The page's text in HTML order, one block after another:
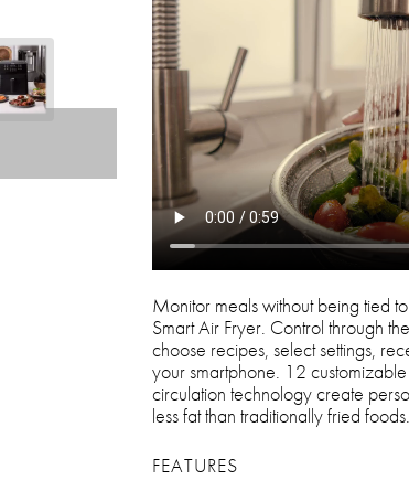
Monitor meals without being tied
Smart Air Fryer. Control through
choose recipes, select settings,
your smartphone. 12
circulation technology create
less fat than traditionally fried foods.
FEATURES